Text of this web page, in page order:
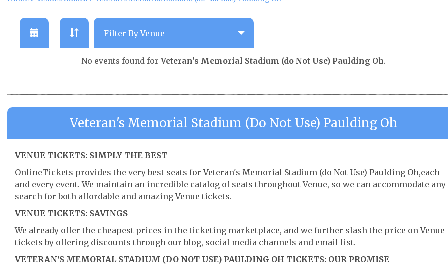
No events found for Veteran's Memorial Stadium (do Not Use) Paulding Oh.
Veteran's Memorial Stadium (do Not Use) Paulding Oh
VENUE TICKETS: SIMPLY THE BEST
OnlineTickets provides the very best seats for Veteran's Memorial Stadium (do Not Use) Paulding Oh,each
and every event. We maintain an incredible catalog of seats throughout Venue, so we can accommodate any
search for both affordable and amazing Venue tickets.
VENUE TICKETS: SAVINGS
We already offer the cheapest prices in the ticketing marketplace, and we further slash the price on Venue
tickets by offering discounts through our blog, social media channels and email list.
VETERAN'S MEMORIAL STADIUM (DO NOT USE) PAULDING OH TICKETS: OUR PROMISE